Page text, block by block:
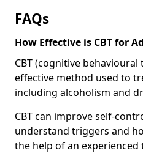
FAQs
How Effective is CBT for
CBT (cognitive
effective method used to
including alcoholism and
CBT can improve self-
understand triggers and
the help of an experienced